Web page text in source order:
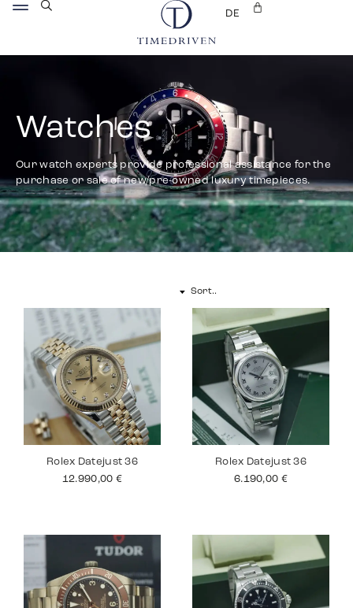
DE
Watches
Our watch experts provide professional assistance for the
purchase or sale of new/pre-owned luxury timepieces.
Rolex Datejust 36
12.990,00 €
Rolex Datejust 36
6.190,00 €